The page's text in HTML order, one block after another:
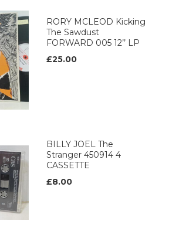
RORY MCLEOD Kicking
The Sawdust
FORWARD 005 12’’ LP
£25.00
BILLY JOEL The
Stranger 450914 4
CASSETTE
£8.00